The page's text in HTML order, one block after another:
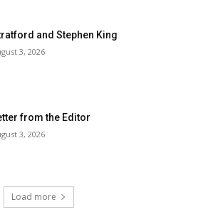
and Stephen King
3, 2026
from the Editor
3, 2026
Load more